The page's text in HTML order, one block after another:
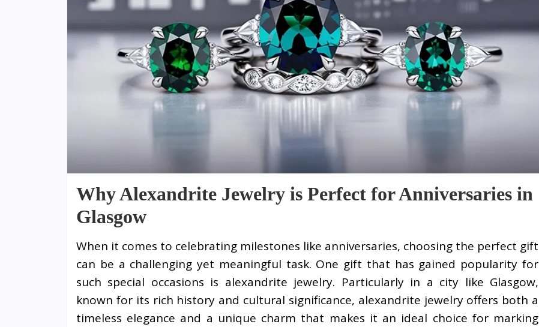
Why Alexandrite Jewelry is Perfect for Anniversaries in
Glasgow
When it comes to celebrating milestones like anniversaries, choosing the perfect gift
can be a challenging yet meaningful task. One gift that has gained popularity for
such special occasions is alexandrite jewelry. Particularly in a city like Glasgow,
known for its rich history and cultural significance, alexandrite jewelry offers both a
timeless elegance and a unique charm that makes it an ideal choice for marking